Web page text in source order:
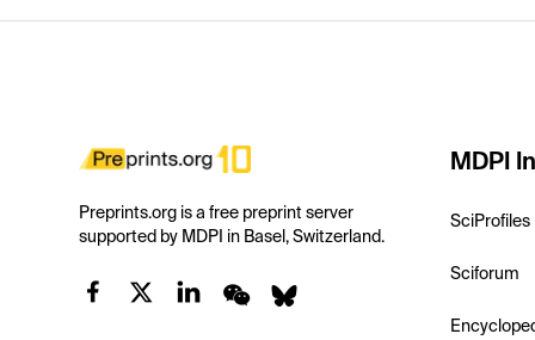
Preprints.org is a free preprint server
supported by MDPI in Basel, Switzerland.
MDPI
SciProfiles
Sciforum